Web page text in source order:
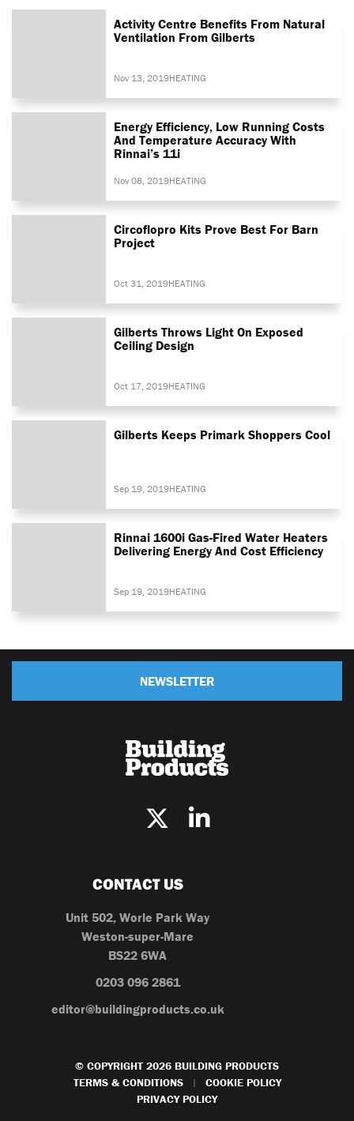
Activity Centre Benefits From Natural
Ventilation From Gilberts
Nov 13, 2019HEATING
Energy Efficiency, Low Running Costs
And Temperature Accuracy With
Rinnai’s 11i
Nov 08, 2019HEATING
Circoflopro Kits Prove Best For Barn
Project
Oct 31, 2019HEATING
Gilberts Throws Light On Exposed
Ceiling Design
Oct 17, 2019HEATING
Gilberts Keeps Primark Shoppers Cool
Sep 19, 2019HEATING
Rinnai 1600i Gas-Fired Water Heaters
Delivering Energy And Cost Efficiency
Sep 19, 2019HEATING
NEWSLETTER
CONTACT US
Unit 502, Worle Park Way
Weston-super-Mare
BS22 6WA
0203 096 2861
editor@buildingproducts.co.uk
© COPYRIGHT 2026 BUILDING PRODUCTS
TERMS & CONDITIONS
|
COOKIE POLICY
PRIVACY POLICY